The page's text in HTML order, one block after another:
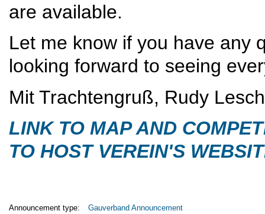
are available.
Let me know if you have any
looking forward to seeing
Mit Trachtengruß, Rudy
LINK TO MAP AND
TO HOST VEREIN'S
Announcement type: Gauverband Announcement